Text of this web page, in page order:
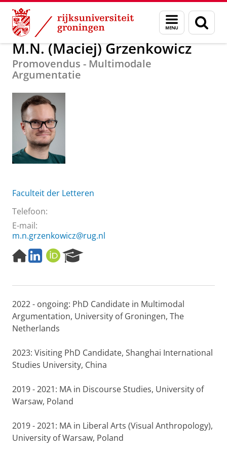
Skip
Content
Skip
Navigation
Menu
en
zoeken
Over ons M.N. (Maciej) Grzenkowicz
M.N. (Maciej) Grzenkowicz
Promovendus - Multimodale
Argumentatie
Faculteit der Letteren
Telefoon:
E-mail:
m.n.grzenkowicz@rug.nl
H
o
e
a
g
e
L
i
k
d
I
n
O
R
I
e
r
c
r
t
l
2022 - ongoing: PhD Candidate in Multimodal
Argumentation, University of Groningen, The
Netherlands
2023: Visiting PhD Candidate, Shanghai International
Studies University, China
2019 - 2021: MA in Discourse Studies, University of
Warsaw, Poland
2019 - 2021: MA in Liberal Arts (Visual Anthropology),
University of Warsaw, Poland